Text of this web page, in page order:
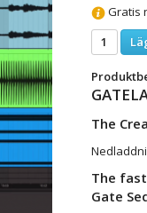
Gratis
The
The
Gate